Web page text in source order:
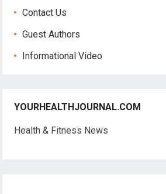
Contact Us
Guest Authors
Informational Video
YOURHEALTHJOURNAL.COM
Health & Fitness News